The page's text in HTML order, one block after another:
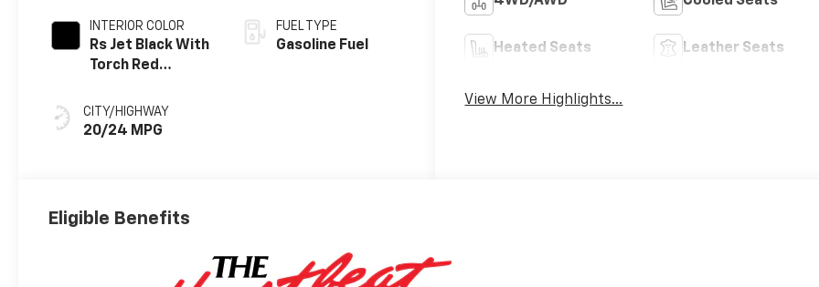
INTERIOR COLOR
Rs Jet Black With
Torch Red
Perforated
Leather-
CITY/HIGHWAY
20/24 MPG
FUEL TYPE
Gasoline Fuel Heated Seats Leather Seats
View More Highlights...
Eligible Benefits